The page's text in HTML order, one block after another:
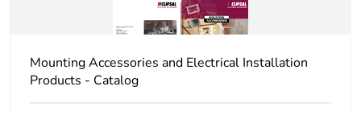
Carbon footprint of
the distribution
phase [a4]
0 kg CO2 eq.
Mounting Accessories and Electrical Installation
Products - Catalog